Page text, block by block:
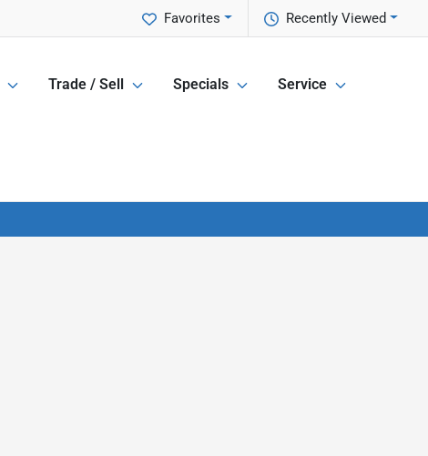
Recently Viewed
Favorites
Trade / Sell Specials Service